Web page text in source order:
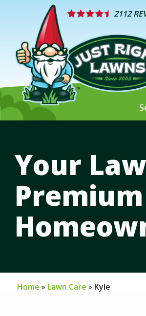
2112
Your
Home Lawn Care Kyle